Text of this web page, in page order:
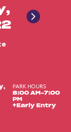
PARK HOURS
8:00 AM-7:00
PM
+Early Entry